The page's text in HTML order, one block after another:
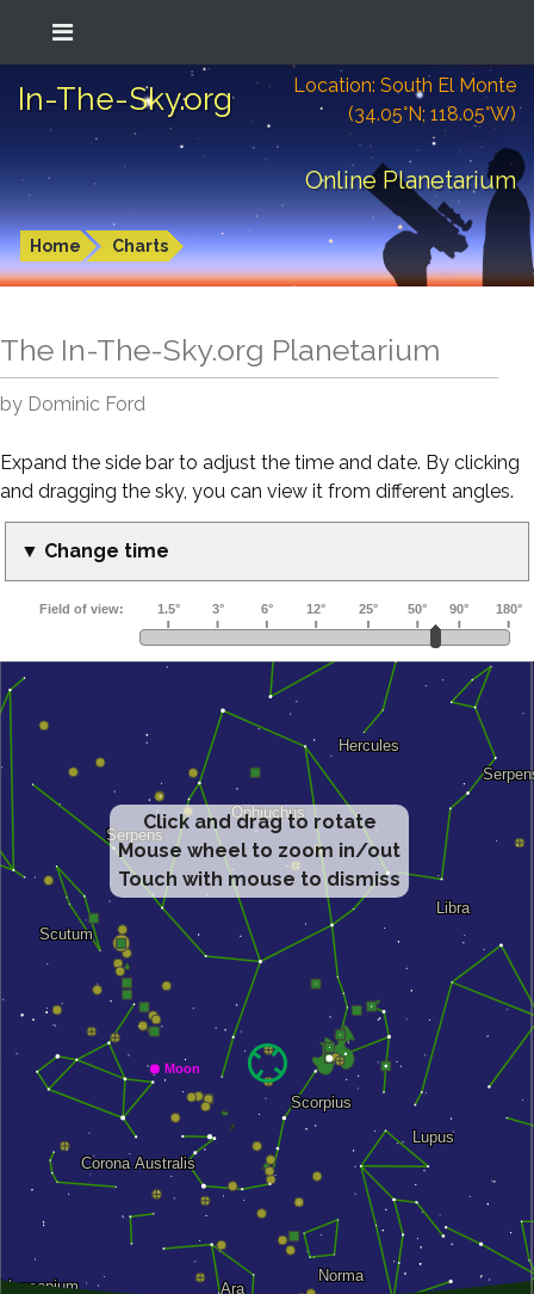
In-The-Sky.org
Location: South El Monte
(34.05°N; 118.05°W)
Online Planetarium
Home Charts
The In-The-Sky.org Planetarium
by Dominic Ford
Expand the side bar to adjust the time and date. By clicking
and dragging the sky, you can view it from different angles.
▼ Change time
Click and drag to rotate
Mouse wheel to zoom in/out
Touch with mouse to dismiss